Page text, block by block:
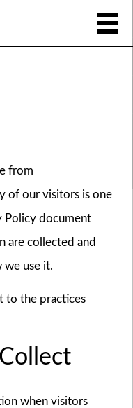
from
of our visitors is one
Policy document
are collected and
we use it.
to the practices
when visitors